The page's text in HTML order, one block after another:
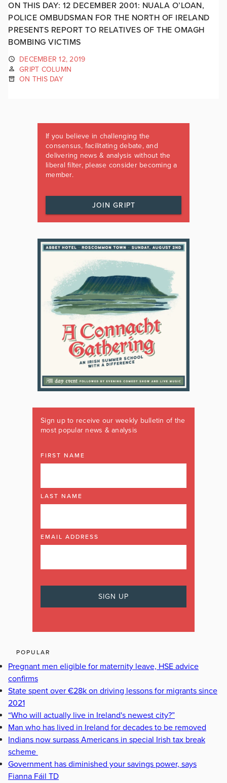
ON THIS DAY: 12 DECEMBER 2001: NUALA O’LOAN,
POLICE OMBUDSMAN FOR THE NORTH OF IRELAND
PRESENTS REPORT TO RELATIVES OF THE OMAGH
BOMBING VICTIMS
DECEMBER 12, 2019
GRIPT COLUMN
ON THIS DAY
If you believe in challenging the
consensus, facilitating debate, and
delivering news & analysis without the
liberal filter, please consider becoming a
member.
JOIN GRIPT
Sign up to receive our weekly bulletin of the
most popular news & analysis
FIRST NAME
LAST NAME
EMAIL ADDRESS
POPULAR
Pregnant men eligible for maternity leave, HSE advice
confirms
State spent over €28k on driving lessons for migrants since
2021
“Who will actually live in Ireland's newest city?”
Man who has lived in Ireland for decades to be removed
Indians now surpass Americans in special Irish tax break
scheme
Government has diminished your savings power, says
Fianna Fáil TD